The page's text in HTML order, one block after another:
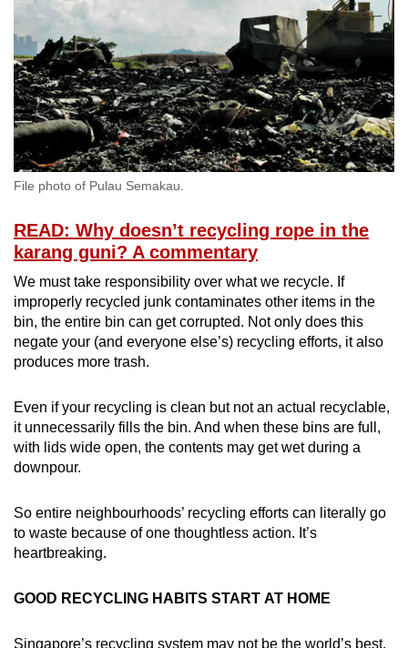
File photo of Pulau Semakau.
READ: Why doesn’t recycling rope in the
karang guni? A commentary
We must take responsibility over what we recycle. If
improperly recycled junk contaminates other items in the
bin, the entire bin can get corrupted. Not only does this
negate your (and everyone else’s) recycling efforts, it also
produces more trash.
Even if your recycling is clean but not an actual recyclable,
it unnecessarily fills the bin. And when these bins are full,
with lids wide open, the contents may get wet during a
downpour.
So entire neighbourhoods’ recycling efforts can literally go
to waste because of one thoughtless action. It’s
heartbreaking.
GOOD RECYCLING HABITS START AT HOME
Singapore’s recycling system may not be the world’s best,